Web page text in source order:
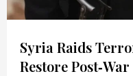
Syria Raids
Restore